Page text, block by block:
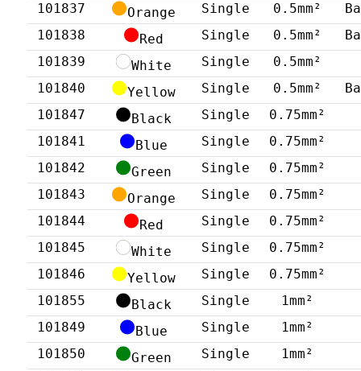
101837
Orange Single 0.5mm²
101838
Red Single 0.5mm²
101839
White Single
0.5mm²
101840
Yellow Single 0.5mm²
101847
Black Single
0.75mm²
101841
Blue Single
0.75mm²
101842
Green Single
0.75mm²
101843
Orange Single
0.75mm²
101844
Red Single
0.75mm²
101845
White Single
0.75mm²
101846
Yellow Single
0.75mm²
101855
Black Single
1mm²
101849
Blue Single
1mm²
101850
Green Single
1mm²